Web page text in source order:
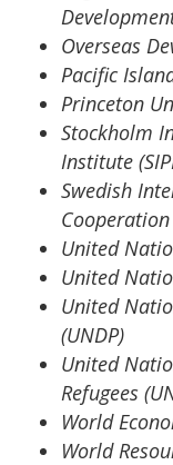
Overseas
Pacific
Princeton
Stockholm
Institute
Swedish
Cooperation
United
United
United
(UNDP)
United
Refugees
World
World